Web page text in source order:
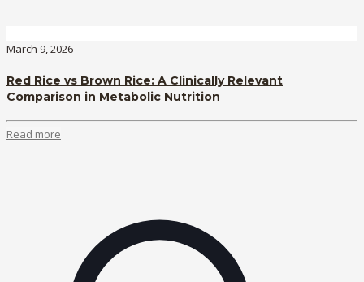
March 9, 2026
Red Rice vs Brown Rice: A Clinically Relevant
Comparison in Metabolic Nutrition
Read more